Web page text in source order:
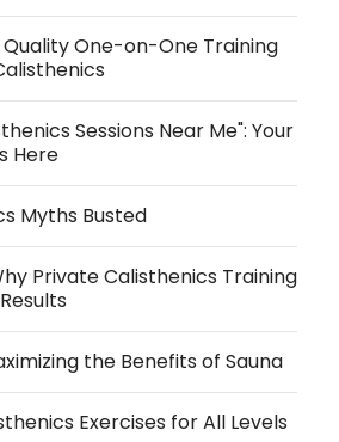
Quality One-on-One Training
Sessions Near Me": Your
Here
Myths Busted
Private Calisthenics Training
the Benefits of Sauna
Exercises for All Levels